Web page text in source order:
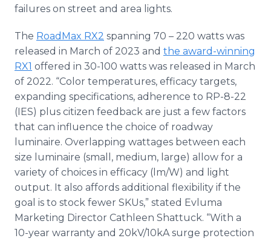
failures on street and area lights.
The RoadMax RX2 spanning 70 – 220 watts was
released in March of 2023 and the award-winning
RX1 offered in 30-100 watts was released in March
of 2022. “Color temperatures, efficacy targets,
expanding specifications, adherence to RP-8-22
(IES) plus citizen feedback are just a few factors
that can influence the choice of roadway
luminaire. Overlapping wattages between each
size luminaire (small, medium, large) allow for a
variety of choices in efficacy (lm/W) and light
output. It also affords additional flexibility if the
goal is to stock fewer SKUs,” stated Evluma
Marketing Director Cathleen Shattuck. “With a
10-year warranty and 20kV/10kA surge protection